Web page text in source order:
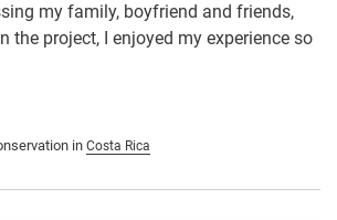
my family, boyfriend and friends,
the project, I enjoyed my experience so
in Costa Rica